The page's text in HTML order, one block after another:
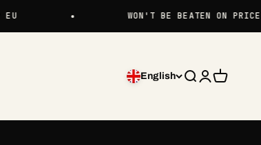
WON'T BE BEATEN ON PRICE
English Search
Login
Cart